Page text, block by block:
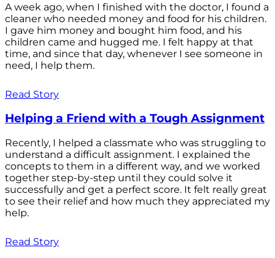
A week ago, when I finished with the doctor, I found a
cleaner who needed money and food for his children.
I gave him money and bought him food, and his
children came and hugged me. I felt happy at that
time, and since that day, whenever I see someone in
need, I help them.
Read Story
Helping a Friend with a Tough Assignment
Recently, I helped a classmate who was struggling to
understand a difficult assignment. I explained the
concepts to them in a different way, and we worked
together step-by-step until they could solve it
successfully and get a perfect score. It felt really great
to see their relief and how much they appreciated my
help.
Read Story